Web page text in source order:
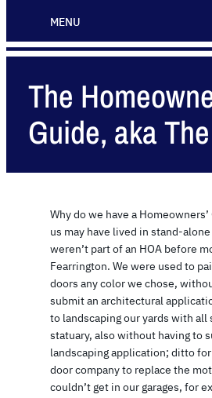
MENU
The
Guide, aka
Why do we have a
us may have lived in stand-
weren’t part of an HOA before
Fearrington. We were used to
doors any color we chose,
submit an architectural
to landscaping our yards with all
statuary, also without having to
landscaping application; ditto
door company to replace the
couldn’t get in our garages, for